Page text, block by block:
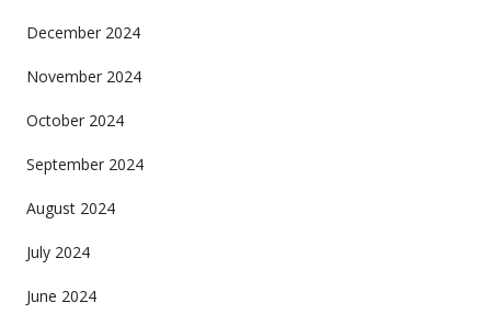
December 2024
November 2024
October 2024
September 2024
August 2024
July 2024
June 2024